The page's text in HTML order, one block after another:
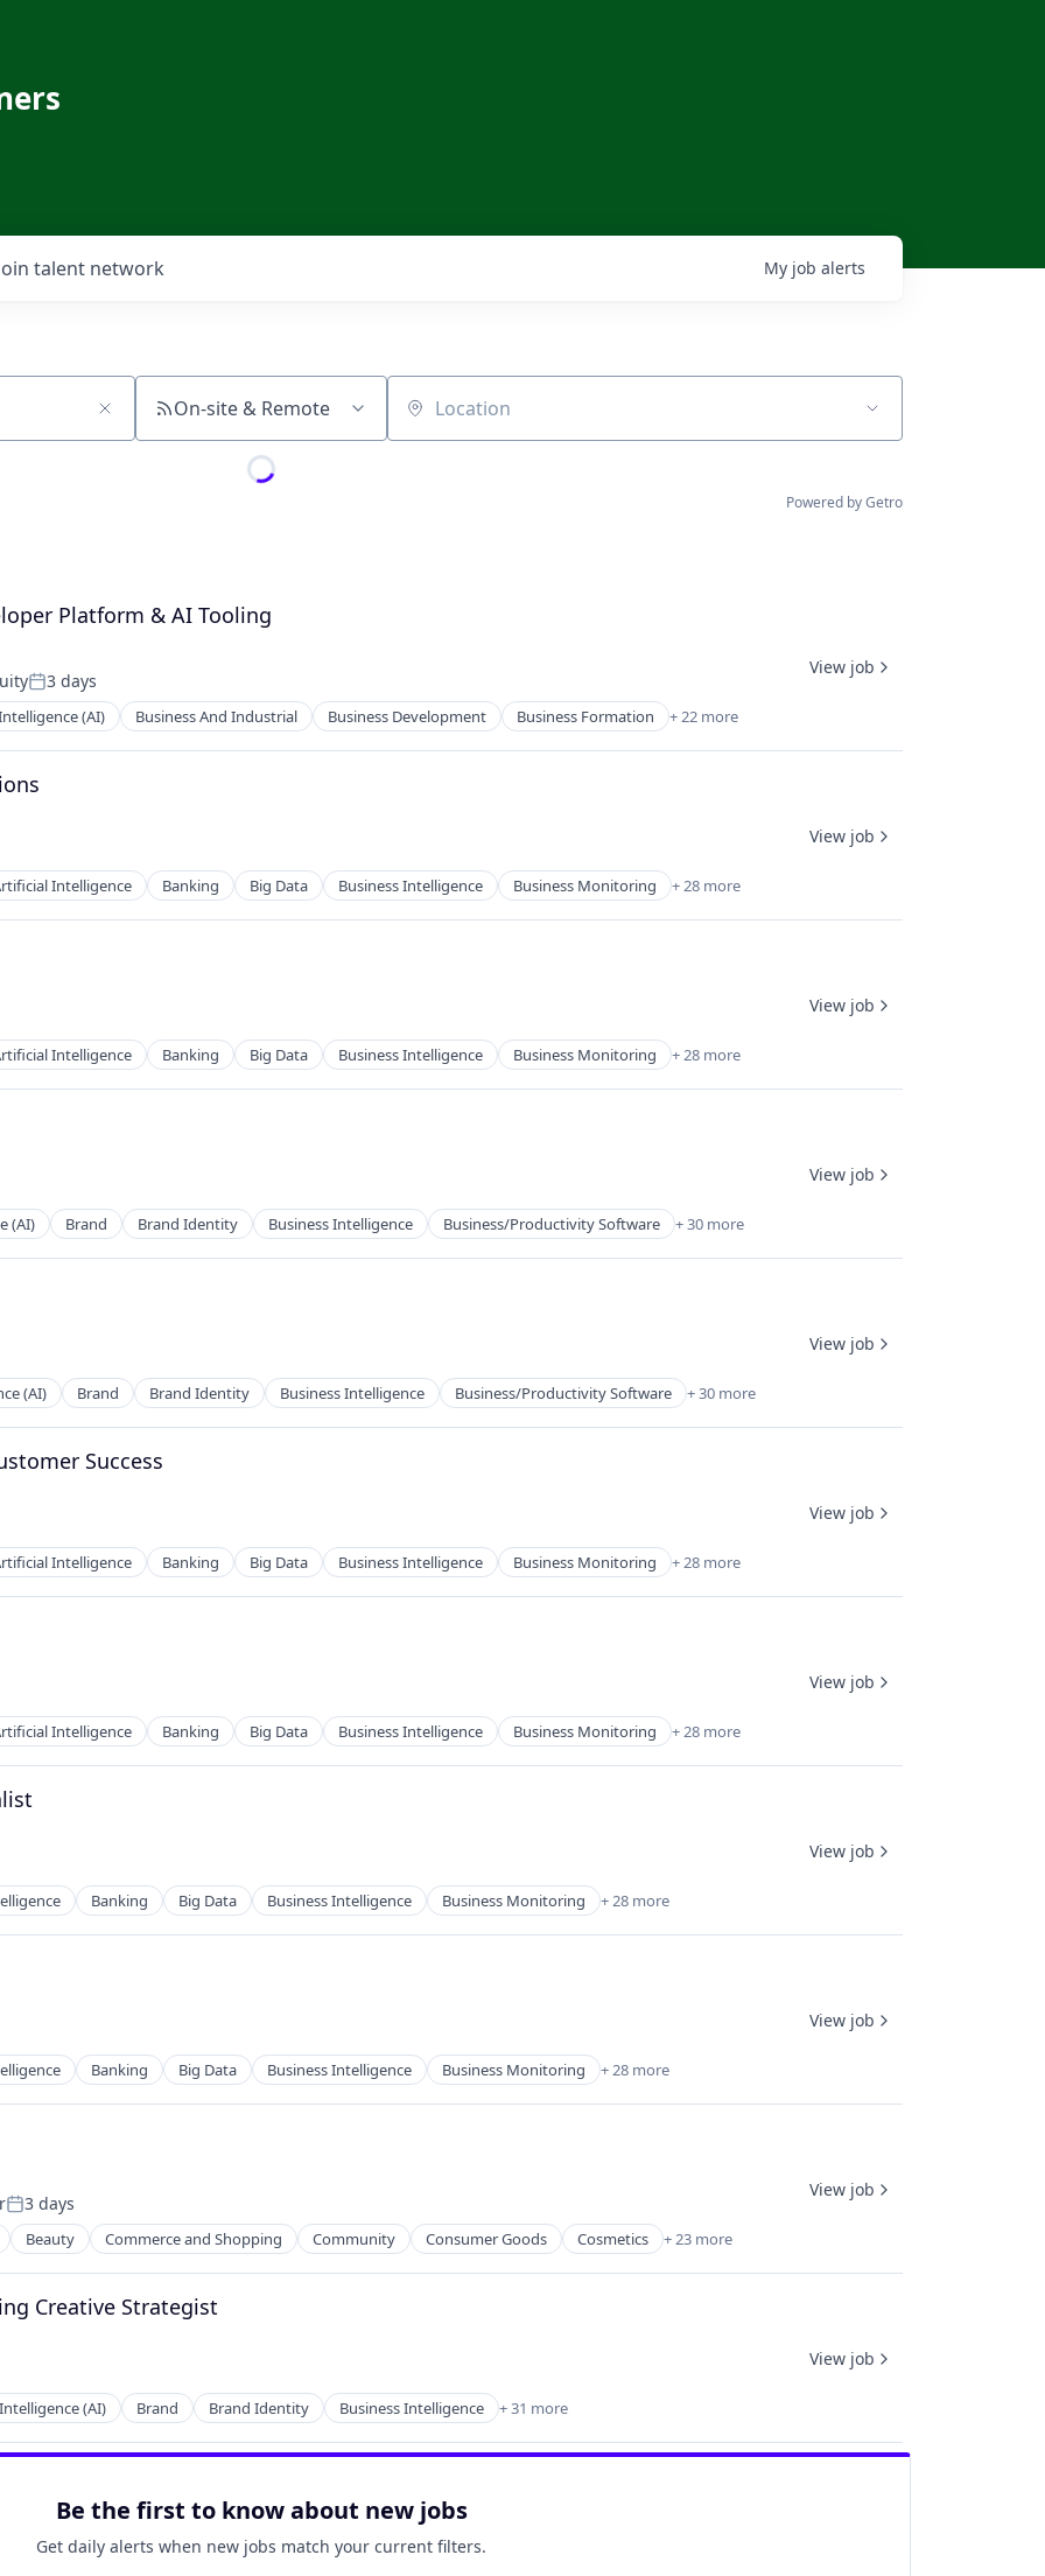
talent network My job alerts
On-site & Remote Location
Powered by Getro
Platform & AI Tooling
Posted:
3 days
(AI) Business And Industrial Business Development Business Formation + 22 more
View job
Intelligence Banking Big Data Business Intelligence Business Monitoring + 28 more
View job
Intelligence Banking Big Data Business Intelligence Business Monitoring + 28 more
View job
(AI) Brand Brand Identity Business Intelligence Business/Productivity Software + 30 more
View job
(AI) Brand Brand Identity Business Intelligence Business/Productivity Software + 30 more
View job
Success
Intelligence Banking Big Data Business Intelligence Business Monitoring + 28 more
View job
Intelligence Banking Big Data Business Intelligence Business Monitoring + 28 more
View job
Banking Big Data Business Intelligence Business Monitoring + 28 more
View job
Banking Big Data Business Intelligence Business Monitoring + 28 more
View job
Posted:
3 days
Beauty Commerce and Shopping Community Consumer Goods Cosmetics + 23 more
View job
Creative Strategist
(AI) Brand Brand Identity Business Intelligence + 31 more
View job
Be the first to know about new jobs
Get daily alerts when new jobs match your current filters.